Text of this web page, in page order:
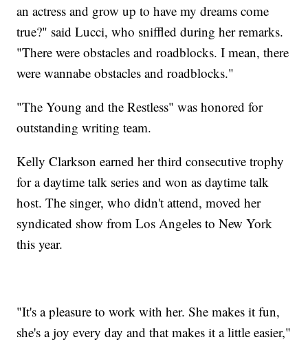
an actress and grow up to have my dreams come
true?" said Lucci, who sniffled during her remarks.
"There were obstacles and roadblocks. I mean, there
were wannabe obstacles and roadblocks."
"The Young and the Restless" was honored for
outstanding writing team.
Kelly Clarkson earned her third consecutive trophy
for a daytime talk series and won as daytime talk
host. The singer, who didn't attend, moved her
syndicated show from Los Angeles to New York
this year.
"It's a pleasure to work with her. She makes it fun,
she's a joy every day and that makes it a little easier,"